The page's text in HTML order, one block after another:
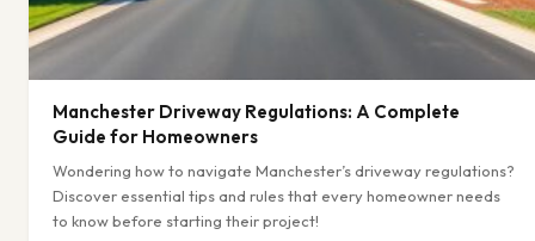
Manchester Driveway Regulations: A Complete
Guide for Homeowners
Wondering how to navigate Manchester’s driveway regulations?
Discover essential tips and rules that every homeowner needs
to know before starting their project!